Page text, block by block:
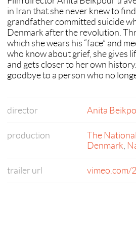
in Iran that she never knew to
grandfather committed suicide
Denmark after the revolution.
which she wears his “face” and
who know about grief, she gives
and gets closer to her own
goodbye to a person who no
director Anita
production
The
Denmark,
trailer url vimeo.com/